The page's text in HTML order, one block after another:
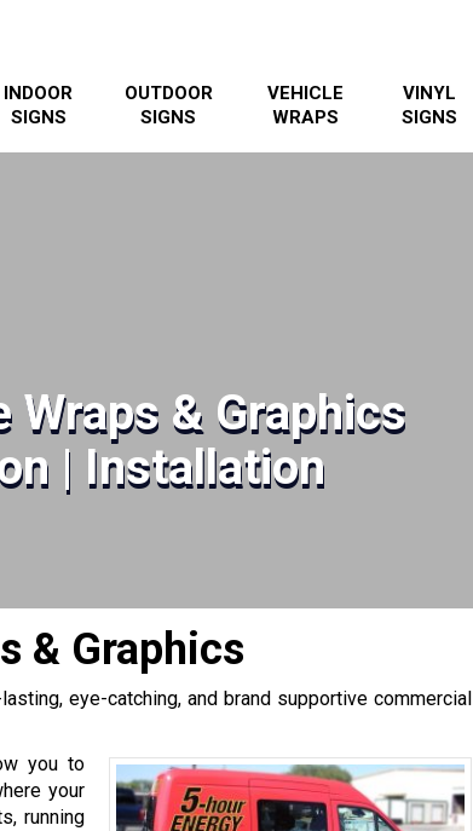
INDOOR
SIGNS
OUTDOOR
SIGNS
VEHICLE
WRAPS
VINYL
SIGNS
Wraps & Graphics
| Installation
& Graphics
eye-catching, and brand supportive commercial
you to
your
running